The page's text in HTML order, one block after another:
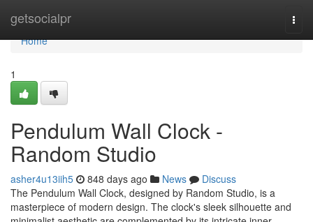
getsocialpr
Home
Home
1
Pendulum Wall Clock -
Random Studio
asher4u13iih5 848 days ago News
Discuss
The Pendulum Wall Clock, designed by Random Studio, is a
masterpiece of modern design. The clock's sleek silhouette and